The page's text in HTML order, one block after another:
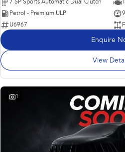
7 SP Sports Automatic Dual Clutch
Petrol - Premium ULP
U6967
Enquire
View
1